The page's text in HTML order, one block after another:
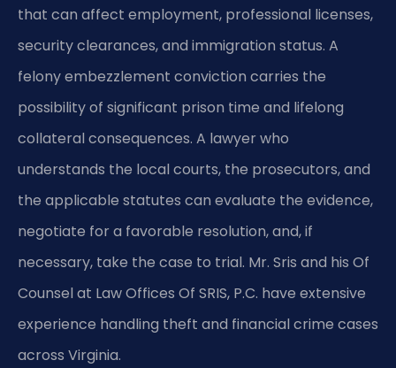
that can affect employment, professional licenses,
security clearances, and immigration status. A
felony embezzlement conviction carries the
possibility of significant prison time and lifelong
collateral consequences. A lawyer who
understands the local courts, the prosecutors, and
the applicable statutes can evaluate the evidence,
negotiate for a favorable resolution, and, if
necessary, take the case to trial. Mr. Sris and his Of
Counsel at Law Offices Of SRIS, P.C. have extensive
experience handling theft and financial crime cases
across Virginia.